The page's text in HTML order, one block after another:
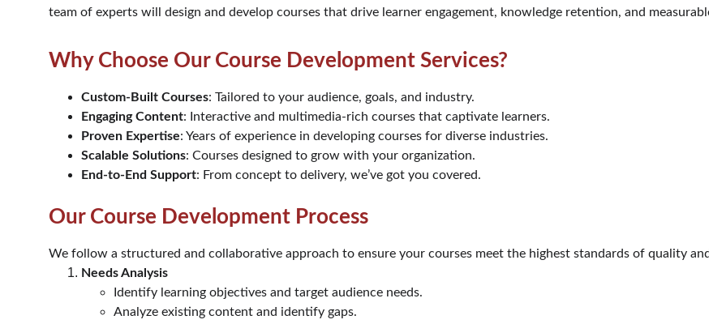
team of experts will design and develop courses that drive learner engagement, knowledge retention, and
Why Choose Our Course Development Services?
Custom-Built Courses: Tailored to your audience, goals, and industry.
Engaging Content: Interactive and multimedia-rich courses that captivate learners.
Proven Expertise: Years of experience in developing courses for diverse industries.
Scalable Solutions: Courses designed to grow with your organization.
End-to-End Support: From concept to delivery, we’ve got you covered.
Our Course Development Process
We follow a structured and collaborative approach to ensure your courses meet the highest standards of quality
Needs Analysis
Identify learning objectives and target audience needs.
Analyze existing content and identify gaps.